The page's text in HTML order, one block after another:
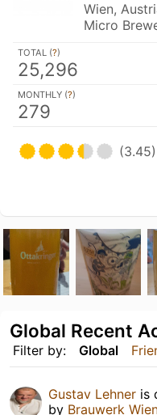
Wien,
Micro
TOTAL (?)
25,296
MONTHLY (?)
279
(3.45)
Filter by: Global
Global Recent
Gustav Lehner is
by Brauwerk